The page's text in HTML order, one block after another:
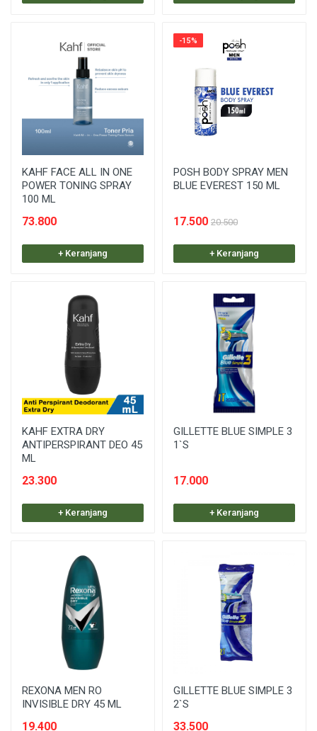
KAHF FACE ALL IN ONE
POWER TONING SPRAY
100 ML
73.800
+ Keranjang
-15%
POSH BODY SPRAY MEN
BLUE EVEREST 150 ML
17.500 20.500
+ Keranjang
KAHF EXTRA DRY
ANTIPERSPIRANT DEO 45
ML
23.300
+ Keranjang
GILLETTE BLUE SIMPLE 3
1`S
17.000
+ Keranjang
REXONA MEN RO
INVISIBLE DRY 45 ML
19.400
GILLETTE BLUE SIMPLE 3
2`S
33.500